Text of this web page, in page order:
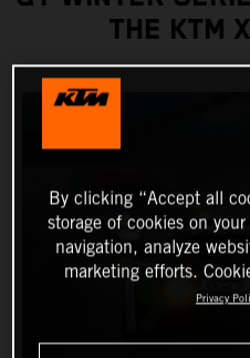
THE KTM
By clicking “Accept all
storage of cookies on
navigation, analyze
marketing efforts.
Privacy